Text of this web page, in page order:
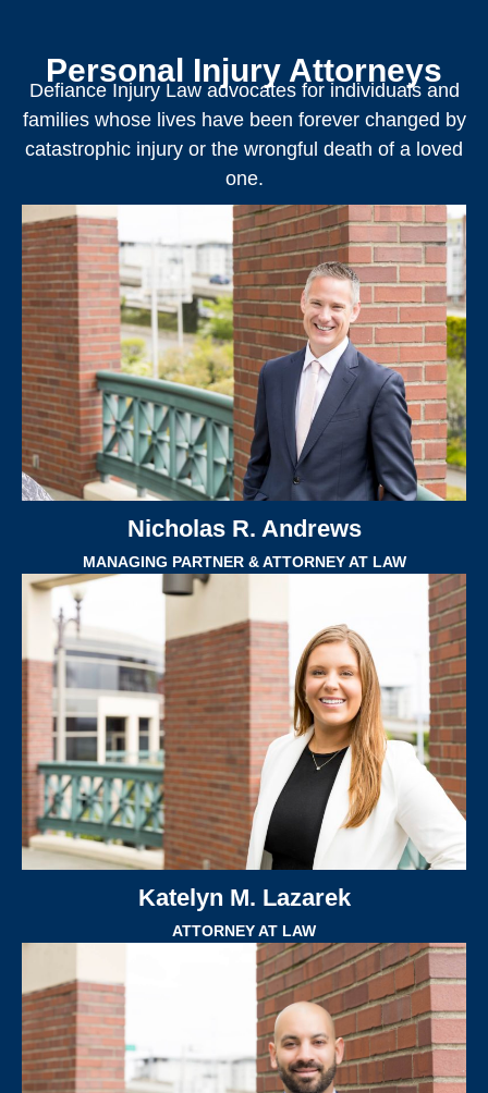
Personal Injury Attorneys
Defiance Injury Law advocates for individuals and
families whose lives have been forever changed by
catastrophic injury or the wrongful death of a loved
one.
Nicholas R. Andrews
MANAGING PARTNER & ATTORNEY AT LAW
Katelyn M. Lazarek
ATTORNEY AT LAW